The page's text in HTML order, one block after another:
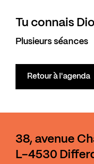
Tu connais
Plusieurs séances
Retour à l'agenda
38, avenue
L-4530